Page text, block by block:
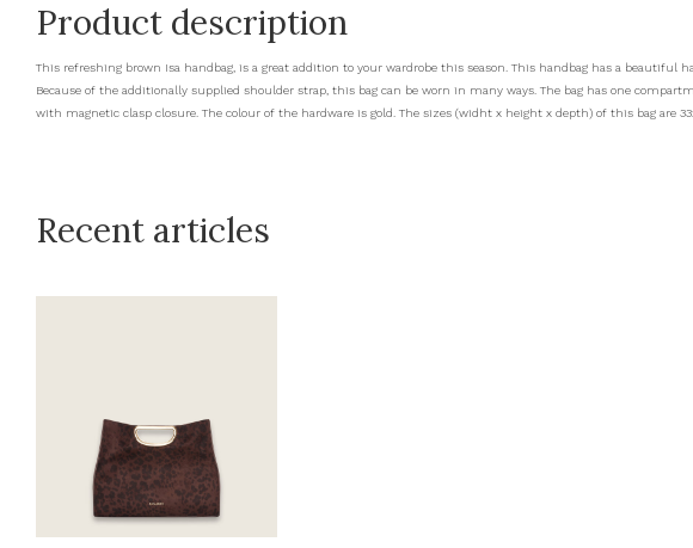
Product description
This refreshing brown Isa handbag, is a great addition to your wardrobe this season. This handbag has a beautiful
Because of the additionally supplied shoulder strap, this bag can be worn in many ways. The bag has one
with magnetic clasp closure. The colour of the hardware is gold. The sizes (widht x height x depth) of this bag are
Recent articles